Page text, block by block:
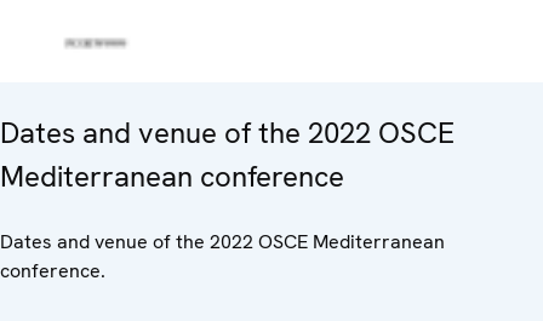
Dates and venue of the 2022 OSCE
Mediterranean conference
Dates and venue of the 2022 OSCE Mediterranean
conference.